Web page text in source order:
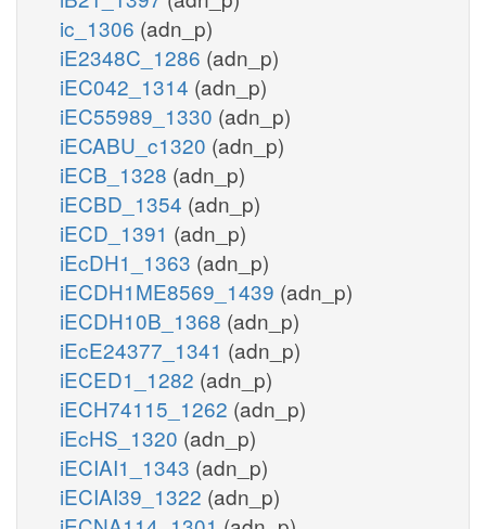
ic_1306 (adn_p)
iE2348C_1286 (adn_p)
iEC042_1314 (adn_p)
iEC55989_1330 (adn_p)
iECABU_c1320 (adn_p)
iECB_1328 (adn_p)
iECBD_1354 (adn_p)
iECD_1391 (adn_p)
iEcDH1_1363 (adn_p)
iECDH1ME8569_1439 (adn_p)
iECDH10B_1368 (adn_p)
iEcE24377_1341 (adn_p)
iECED1_1282 (adn_p)
iECH74115_1262 (adn_p)
iEcHS_1320 (adn_p)
iECIAI1_1343 (adn_p)
iECIAI39_1322 (adn_p)